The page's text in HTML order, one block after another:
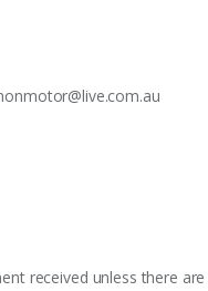
received unless there